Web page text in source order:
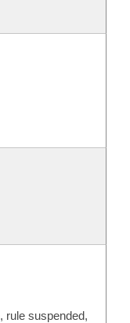
rule suspended,